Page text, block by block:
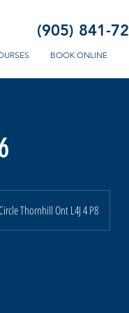
(905) 841-
BOOK ONLINE
Thornhill Ont L4J 4 P8